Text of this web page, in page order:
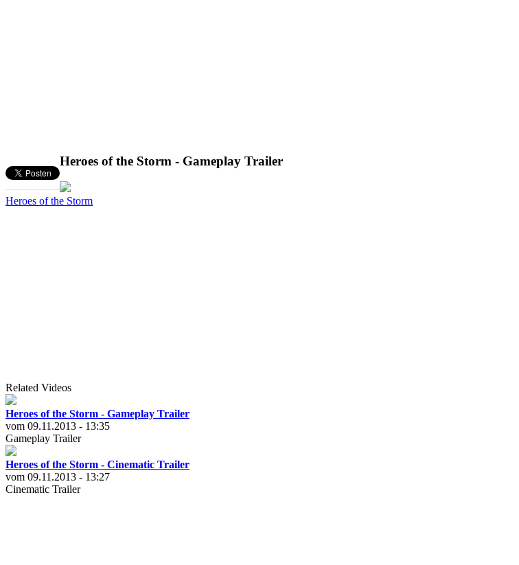
Heroes of the Storm - Gameplay Trailer
Heroes of the Storm
Related Videos
Heroes of the Storm - Gameplay Trailer
vom 09.11.2013 - 13:35
Gameplay Trailer
Heroes of the Storm - Cinematic Trailer
vom 09.11.2013 - 13:27
Cinematic Trailer